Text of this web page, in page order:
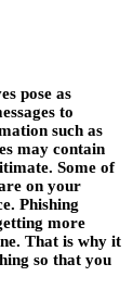
pose as
to
such as
may contain
Some of
on your
Phishing
more
That is why it
so that you